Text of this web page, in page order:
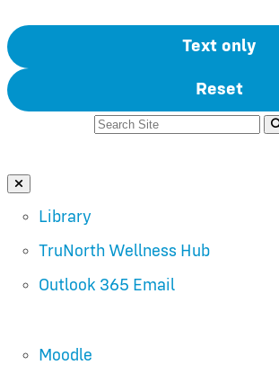
Text only
Reset
Close Search
Library
TruNorth Wellness Hub
Outlook 365 Email
Moodle